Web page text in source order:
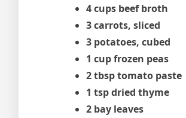
4 cups beef broth
3 carrots, sliced
3 potatoes, cubed
1 cup frozen peas
2 tbsp tomato paste
1 tsp dried thyme
2 bay leaves